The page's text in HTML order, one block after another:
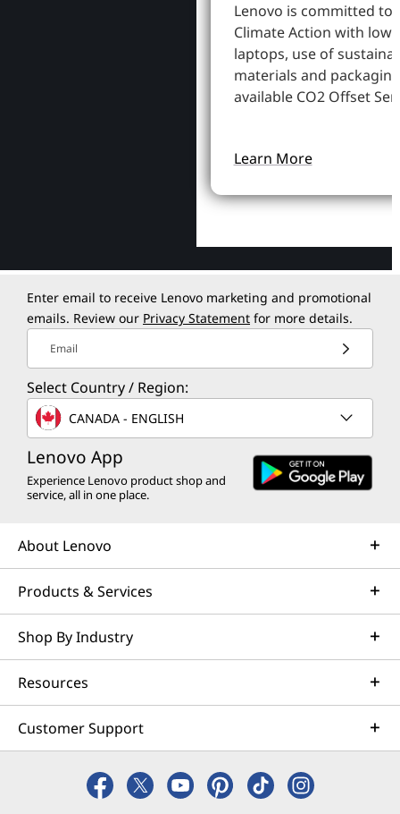
Lenovo is committed to
Climate Action with
laptops, use of
materials and
available CO2 Offset
Learn More
Enter email to receive Lenovo marketing and promotional
emails. Review our Privacy Statement for more details.
Email
Select Country / Region:
CANADA - ENGLISH
Lenovo App
Experience Lenovo product shop and
service, all in one place.
About Lenovo
Products & Services
Shop By Industry
Resources
Customer Support